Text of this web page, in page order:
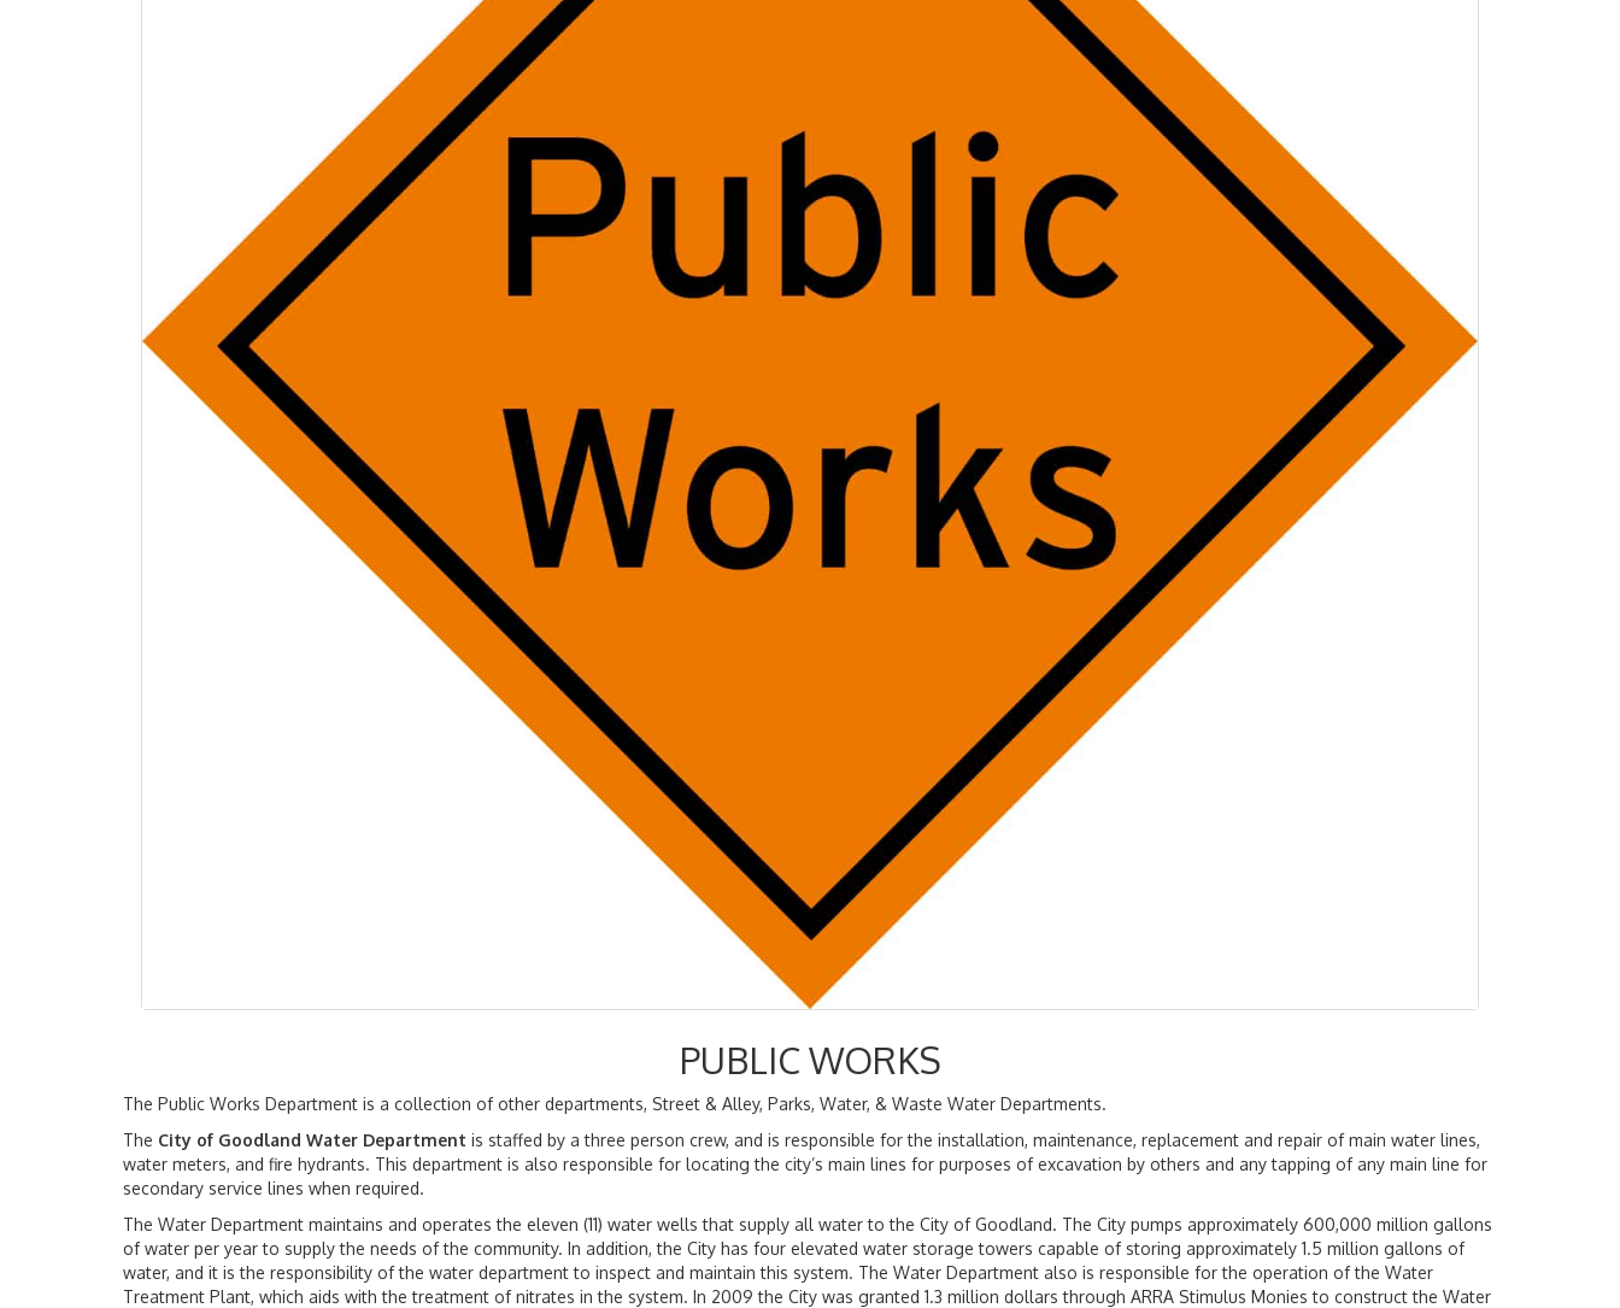
PUBLIC WORKS
The Public Works Department is a collection of other departments, Street & Alley, Parks, Water, & Waste Water Departments.
The City of Goodland Water Department is staffed by a three person crew, and is responsible for the installation, maintenance, replacement and repair of main water lines,
water meters, and fire hydrants. This department is also responsible for locating the city’s main lines for purposes of excavation by others and any tapping of any main line for
secondary service lines when required.
The Water Department maintains and operates the eleven (11) water wells that supply all water to the City of Goodland. The City pumps approximately 600,000 million gallons
of water per year to supply the needs of the community. In addition, the City has four elevated water storage towers capable of storing approximately 1.5 million gallons of
water, and it is the responsibility of the water department to inspect and maintain this system. The Water Department also is responsible for the operation of the Water
Treatment Plant, which aids with the treatment of nitrates in the system. In 2009 the City was granted 1.3 million dollars through ARRA Stimulus Monies to construct the Water